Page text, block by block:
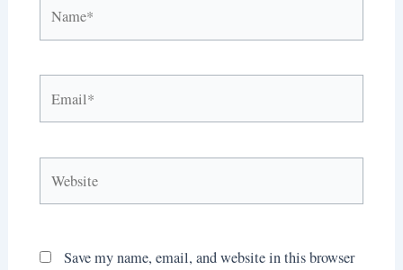
Save my name, email, and website in this browser